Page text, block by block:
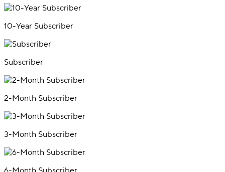
10-Year Subscriber
Subscriber
2-Month Subscriber
3-Month Subscriber